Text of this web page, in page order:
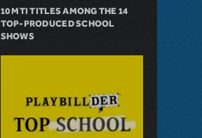
10 MTI TITLES AMONG THE 14
TOP-PRODUCED SCHOOL
SHOWS